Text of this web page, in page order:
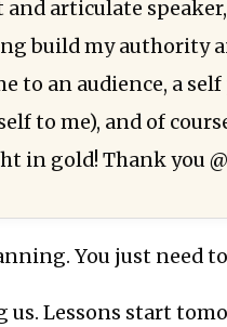
and articulate
build my authority
to an audience, a
to me), and of
in gold! Thank you
You just need
us. Lessons start